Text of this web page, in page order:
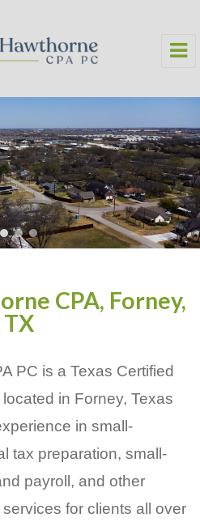
CPA PC
CPA, Forney,
TX
PC is a Texas Certified
in Forney, Texas
in small-
tax preparation, small-
payroll, and other
for clients all over